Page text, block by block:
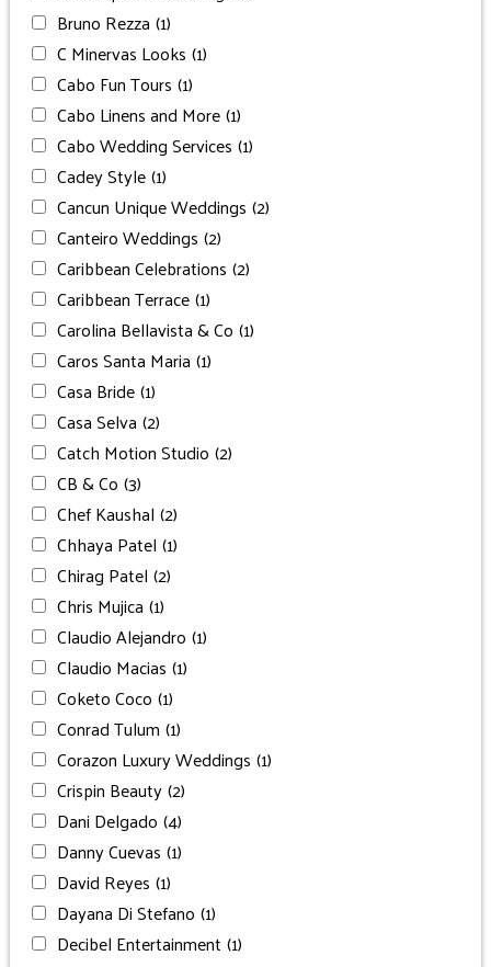
Bruno Rezza (1)
C Minervas Looks (1)
Cabo Fun Tours (1)
Cabo Linens and More(1)
Cabo Wedding Services (1)
Cadey Style(1)
Cancun Unique Weddings (2)
Canteiro Weddings (2)
Caribbean Celebrations (2)
Caribbean Terrace(1)
Carolina Bellavista & Co (1)
Caros Santa Maria (1)
Casa Bride(1)
Casa Selva (2)
Catch Motion Studio (2)
CB & Co (3)
Chef Kaushal (2)
Chhaya Patel (1)
Chirag Patel (2)
Chris Mujica (1)
Claudio Alejandro (1)
Claudio Macias (1)
Coketo Coco (1)
Conrad Tulum (1)
Corazon Luxury Weddings (1)
Crispin Beauty(2)
Dani Delgado (4)
Danny Cuevas (1)
David Reyes (1)
Dayana Di Stefano (1)
Decibel Entertainment (1)